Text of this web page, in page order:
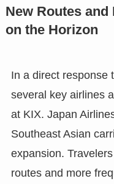
New Routes
on the Horizon
In a direct response
several key airlines
at KIX. Japan
Southeast Asian
expansion.
routes and more